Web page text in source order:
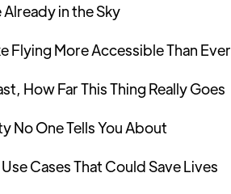
in the Sky
Flying More Accessible Than Ever
How Far This Thing Really Goes
No One Tells You About
Cases That Could Save Lives